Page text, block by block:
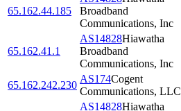
65.162.44.185
Broadband
Communications, Inc
65.162.41.1
AS14828Hiawatha
Broadband
Communications, Inc
65.162.242.230
AS174Cogent
Communications, LLC
AS14828Hiawatha